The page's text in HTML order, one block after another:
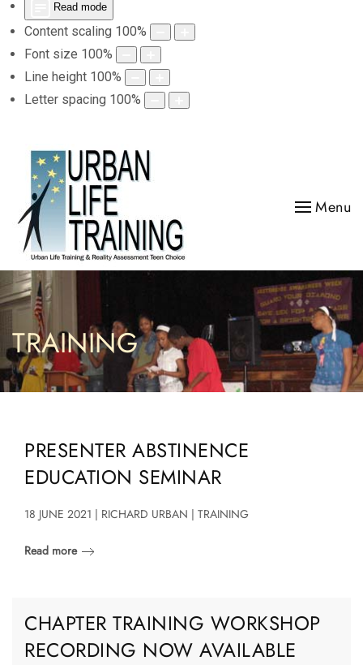
Read mode
Content scaling 100%
Font size 100%
Line height 100%
Letter spacing 100%
Menu
TRAINING
PRESENTER ABSTINENCE
EDUCATION SEMINAR
18 JUNE 2021 | RICHARD URBAN | TRAINING
Read more
CHAPTER TRAINING WORKSHOP
RECORDING NOW AVAILABLE